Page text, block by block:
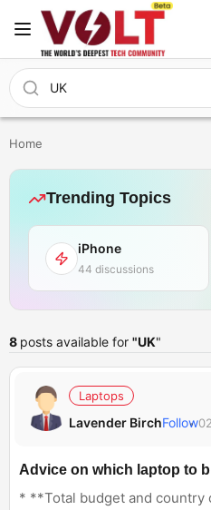
Home
Trending Topics
iPhone
44 discussions
8 posts available for "UK"
Laptops
Lavender BirchFollow
Advice on which laptop to
* **Total budget and country of